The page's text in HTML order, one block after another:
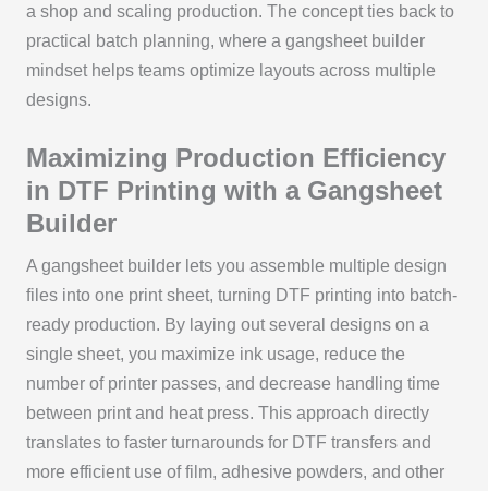
a shop and scaling production. The concept ties back to
practical batch planning, where a gangsheet builder
mindset helps teams optimize layouts across multiple
designs.
Maximizing Production Efficiency
in DTF Printing with a Gangsheet
Builder
A gangsheet builder lets you assemble multiple design
files into one print sheet, turning DTF printing into batch-
ready production. By laying out several designs on a
single sheet, you maximize ink usage, reduce the
number of printer passes, and decrease handling time
between print and heat press. This approach directly
translates to faster turnarounds for DTF transfers and
more efficient use of film, adhesive powders, and other